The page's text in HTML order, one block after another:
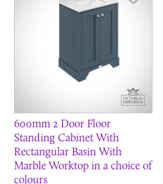
600mm 2 Door Floor
Standing Cabinet With
Rectangular Basin With
Marble Worktop in a choice of
colours